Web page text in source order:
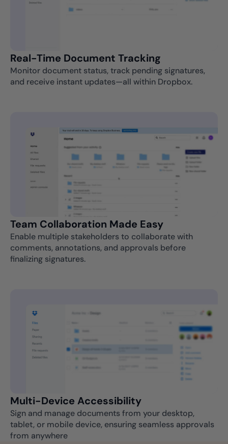
Real-Time Document Tracking
Monitor document status, track pending signatures,
and receive instant updates—all within Dropbox.
Team Collaboration Made Easy
Enable multiple stakeholders to collaborate with
comments, annotations, and approvals before
finalizing signatures.
Multi-Device Accessibility
Sign and manage documents from your desktop,
tablet, or mobile device, ensuring seamless approvals
from anywhere